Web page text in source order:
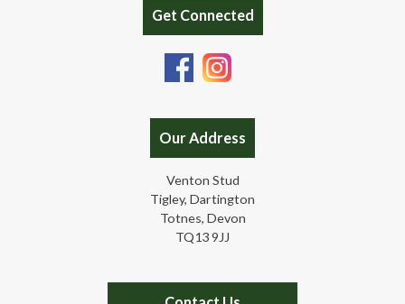
Get Connected
Our Address
Venton Stud
Tigley, Dartington
Totnes, Devon
TQ13 9JJ